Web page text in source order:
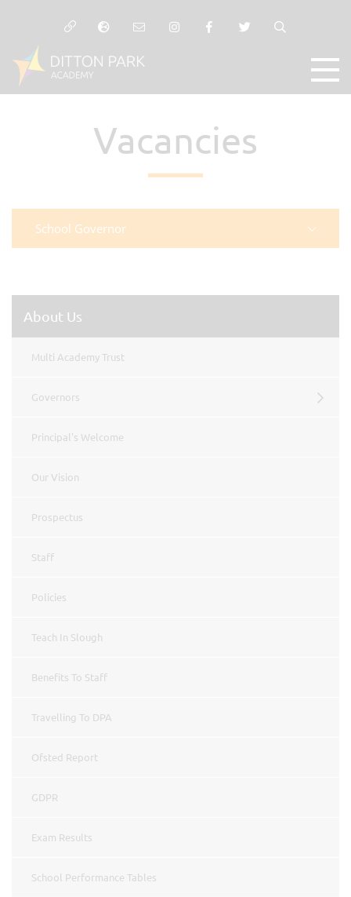
Vacancies
School Governor
About Us
Multi Academy Trust
Governors
Principal's Welcome
Our Vision
Prospectus
Staff
Policies
Teach In Slough
Benefits To Staff
Travelling To DPA
Ofsted Report
GDPR
Exam Results
School Performance Tables